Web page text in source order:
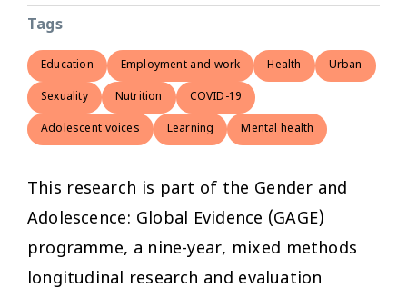
Tags
Education Employment and work Health Urban
Sexuality Nutrition COVID-19
Adolescent voices Learning Mental health
This research is part of the Gender and
Adolescence: Global Evidence (GAGE)
programme, a nine-year, mixed methods
longitudinal research and evaluation